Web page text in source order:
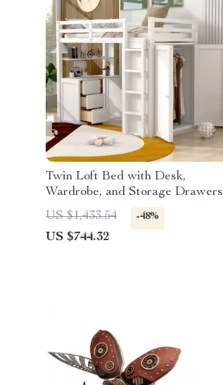
Twin Loft Bed with Desk,
Wardrobe, and Storage Drawers
US $1,433.54
-48%
US $744.32